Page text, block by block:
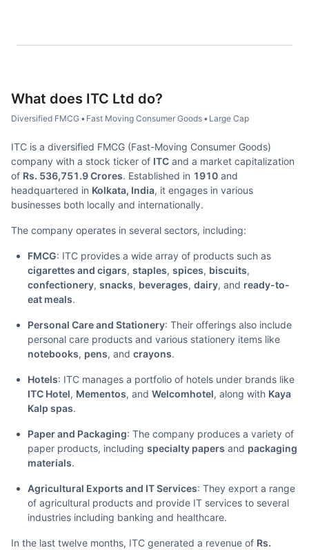
What does ITC Ltd do?
Diversified FMCG • Fast Moving Consumer Goods • Large Cap
ITC is a diversified FMCG (Fast-Moving Consumer Goods)
company with a stock ticker of ITC and a market capitalization
of Rs. 536,751.9 Crores. Established in 1910 and
headquartered in Kolkata, India, it engages in various
businesses both locally and internationally.
The company operates in several sectors, including:
FMCG: ITC provides a wide array of products such as
cigarettes and cigars, staples, spices, biscuits,
confectionery, snacks, beverages, dairy, and ready-to-
eat meals.
Personal Care and Stationery: Their offerings also include
personal care products and various stationery items like
notebooks, pens, and crayons.
Hotels: ITC manages a portfolio of hotels under brands like
ITC Hotel, Mementos, and Welcomhotel, along with Kaya
Kalp spas.
Paper and Packaging: The company produces a variety of
paper products, including specialty papers and packaging
materials.
Agricultural Exports and IT Services: They export a range
of agricultural products and provide IT services to several
industries including banking and healthcare.
In the last twelve months, ITC generated a revenue of Rs.